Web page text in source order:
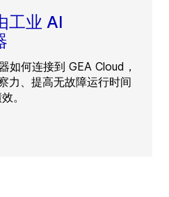
工业 AI
如何连接到 GEA Cloud，
力、提高无故障运行时间
。